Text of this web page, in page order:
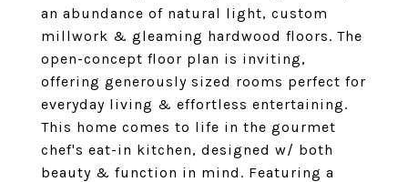
an abundance of natural light, custom
millwork & gleaming hardwood floors. The
open-concept floor plan is inviting,
offering generously sized rooms perfect for
everyday living & effortless entertaining.
This home comes to life in the gourmet
chef's eat-in kitchen, designed w/ both
beauty & function in mind. Featuring a